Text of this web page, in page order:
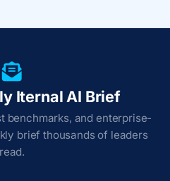
Iternal AI Brief
benchmarks, and enterprise-
brief thousands of leaders
read.